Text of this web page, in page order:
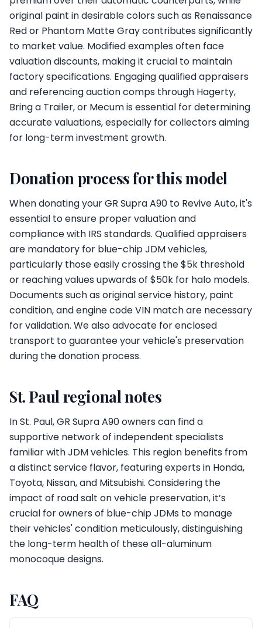
original paint in desirable colors such as Renaissance
Red or Phantom Matte Gray contributes significantly
to market value. Modified examples often face
valuation discounts, making it crucial to maintain
factory specifications. Engaging qualified appraisers
and referencing auction comps through Hagerty,
Bring a Trailer, or Mecum is essential for determining
accurate valuations, especially for collectors aiming
for long-term investment growth.
Donation process for this model
When donating your GR Supra A90 to Revive Auto, it's
essential to ensure proper valuation and
compliance with IRS standards. Qualified appraisers
are mandatory for blue-chip JDM vehicles,
particularly those easily crossing the $5k threshold
or reaching values upwards of $50k for halo models.
Documents such as original service history, paint
condition, and engine code VIN match are necessary
for validation. We also advocate for enclosed
transport to guarantee your vehicle's preservation
during the donation process.
St. Paul regional notes
In St. Paul, GR Supra A90 owners can find a
supportive network of independent specialists
familiar with JDM vehicles. This region benefits from
a distinct service flavor, featuring experts in Honda,
Toyota, Nissan, and Mitsubishi. Considering the
impact of road salt on vehicle preservation, it’s
crucial for owners of blue-chip JDMs to manage
their vehicles' condition meticulously, distinguishing
the long-term health of these all-aluminum
monocoque designs.
FAQ